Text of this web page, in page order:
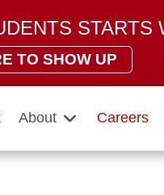
STARTS
TO SHOW UP
About Careers